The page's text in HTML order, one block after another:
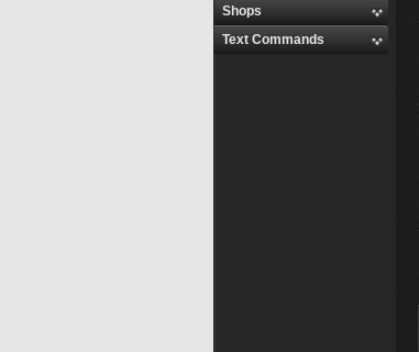
Shops
Text Commands